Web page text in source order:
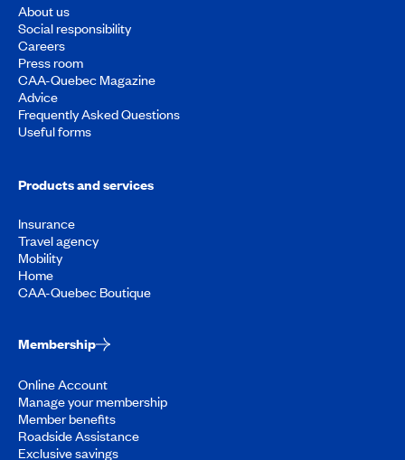
About us
Social responsibility
Careers
Press room
CAA-Quebec Magazine
Advice
Frequently Asked Questions
Useful forms
Products and services
Insurance
Travel agency
Mobility
Home
CAA-Quebec Boutique
Membership
Online Account
Manage your membership
Member benefits
Roadside Assistance
Exclusive savings